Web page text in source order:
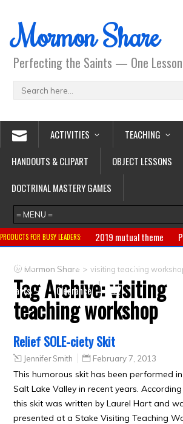
Mormon Share
Perfecting the Saints — One
ACTIVITIES
TEACHING
HANDOUTS & CLIPART
OBJECT LESSONS
DOCTRINAL MASTERY GAMES
PRODUCTS FOR BUSY LEADERS: 2019 mutual theme
Primary
CTR ring Clothing Jewelry
Crafts
Clearance
Mormon Share >visiting teaching
Tag Archive:visiting
teaching workshop
Relief SOLE-ciety Skit
Jennifer Smith February 7, 2013
This humorous skit has been performed
Salt Lake Valley in recent years.
this skit was written by Laurel Hart and
presented at a Stake Visiting Teaching